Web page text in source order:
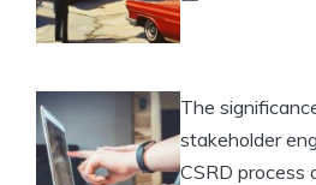
The
stakeholder
CSRD process